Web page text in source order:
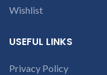
Wishlist
USEFUL LINKS
Privacy Policy